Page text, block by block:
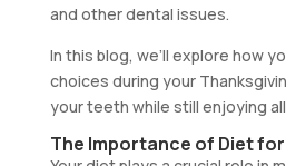
and other dental issues.
In this blog, we’ll explore how
choices during your
your teeth while still enjoying
The Importance of Diet